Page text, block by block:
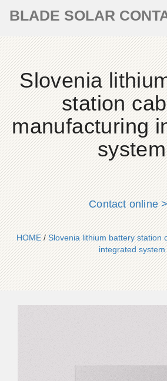
BLADE SOLAR
Slovenia
station
manufacturing
system
Contact online
HOME/Slovenia lithium battery station
integrated system